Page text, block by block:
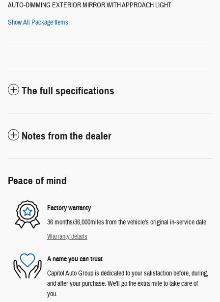
AUTO-DIMMING EXTERIOR MIRROR WITH APPROACH LIGHT
Show All Package Items
The full specifications
Notes from the dealer
Peace of mind
Factory warranty
36 months/36,000miles from the vehicle's original in-service date
Warranty details
A name you can trust
Capitol Auto Group is dedicated to your satisfaction before, during,
and after your purchase. We'll go the extra mile to take care of
you.